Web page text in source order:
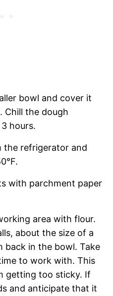
bowl and cover it
Chill the dough
hours.
the refrigerator and
with parchment paper
area with flour.
about the size of a
back in the bowl. Take
to work with. This
getting too sticky. If
and anticipate that it